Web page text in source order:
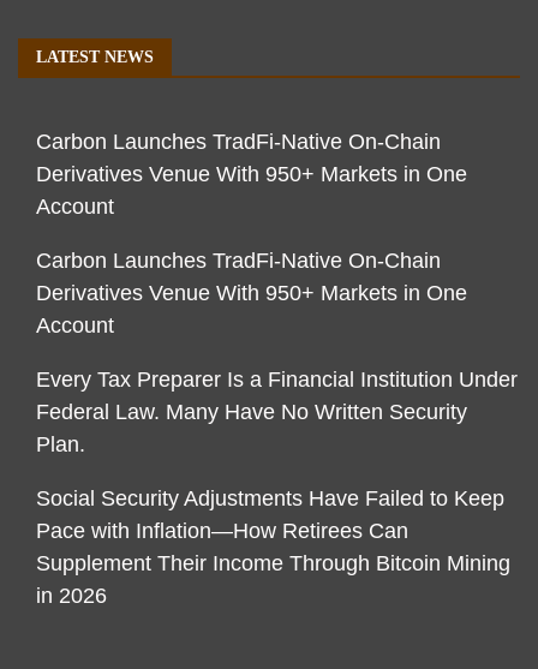
LATEST NEWS
Carbon Launches TradFi-Native On-Chain
Derivatives Venue With 950+ Markets in One
Account
Carbon Launches TradFi-Native On-Chain
Derivatives Venue With 950+ Markets in One
Account
Every Tax Preparer Is a Financial Institution Under
Federal Law. Many Have No Written Security
Plan.
Social Security Adjustments Have Failed to Keep
Pace with Inflation—How Retirees Can
Supplement Their Income Through Bitcoin Mining
in 2026